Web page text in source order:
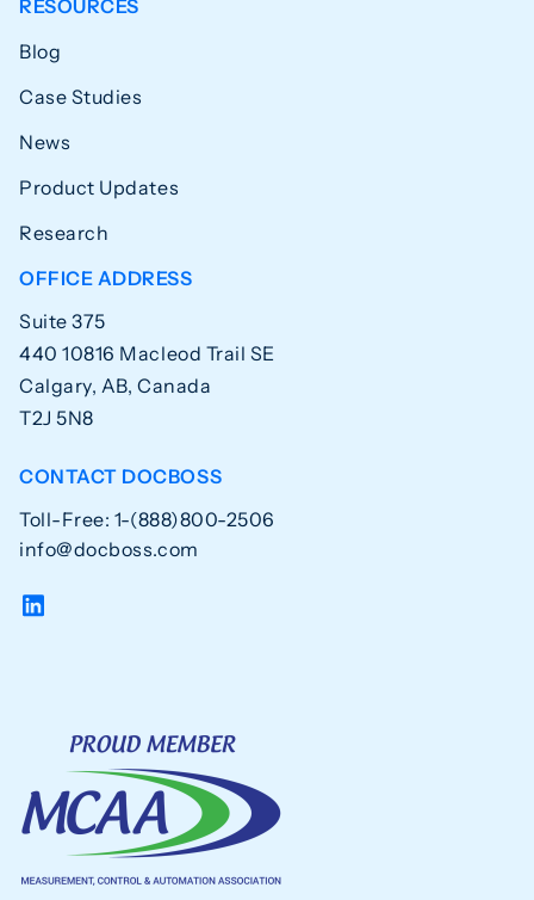
RESOURCES
Blog
Case Studies
News
Product Updates
Research
OFFICE ADDRESS
Suite 375
440 10816 Macleod Trail SE
Calgary, AB, Canada
T2J 5N8
CONTACT DOCBOSS
Toll-Free: 1-(888)800-2506
info@docboss.com